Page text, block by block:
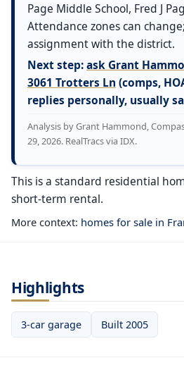
Page Middle School, Fred J
Attendance zones can
assignment with the district.
Next step:ask Grant
3061 Trotters Ln (comps,
replies personally, usually
Analysis by Grant Hammond,
29, 2026. RealTracs via IDX.
This is a standard residential
short-term rental.
More context: homes for sale in
Highlights
3-car garage Built 2005